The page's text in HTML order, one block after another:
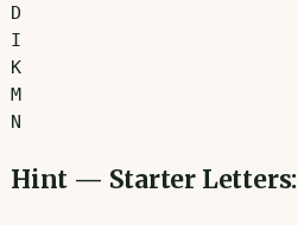
D
I
K
M
N
Hint — Starter Letters: